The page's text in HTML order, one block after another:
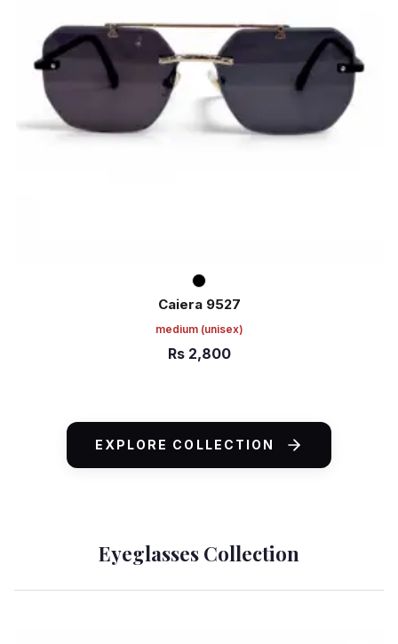
Caiera 9527
medium (unisex)
Rs 2,800
EXPLORE COLLECTION
Eyeglasses Collection